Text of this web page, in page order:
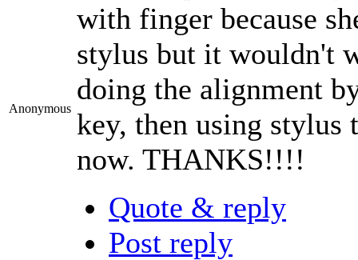
Anonymous
with finger because
stylus but it wouldn't
doing the alignment
key, then using stylus
now. THANKS!!!!
Quote & reply
Post reply